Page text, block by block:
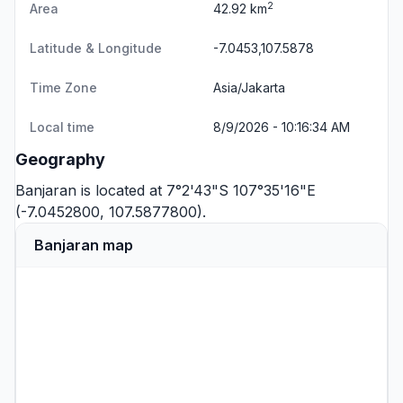
Area 42.92 km2
Latitude & Longitude -7.0453,107.5878
Time Zone Asia/Jakarta
Local time 8/9/2026 - 10:16:34 AM
Geography
Banjaran is located at 7°2'43"S 107°35'16"E
(-7.0452800, 107.5877800).
Banjaran map